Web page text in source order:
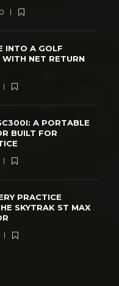
0
INTO A GOLF
NET RETURN
A PORTABLE
BUILT FOR
PRACTICE
SKYTRAK ST MAX